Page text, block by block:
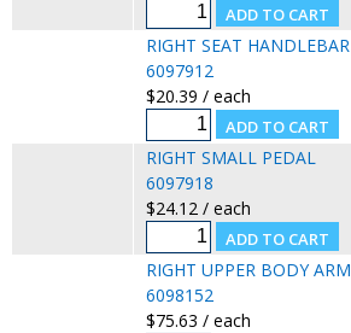
RIGHT SEAT HANDLEBAR
6097912
$20.39 / each
RIGHT SMALL PEDAL
6097918
$24.12 / each
RIGHT UPPER BODY ARM
6098152
$75.63 / each